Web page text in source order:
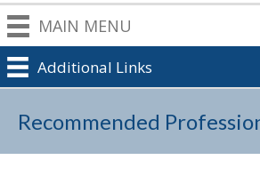
MAIN MENU
Additional Links
Recommended